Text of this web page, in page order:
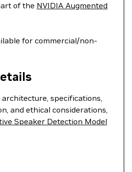
of the NVIDIA Augmented
for commercial/non-
architecture, specifications,
and ethical considerations,
Speaker Detection Model